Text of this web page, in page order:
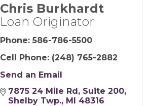
Chris Burkhardt
Loan Originator
Phone: 586-786-5500
Cell Phone: (248) 765-2882
Send an Email
7875 24 Mile Rd Suite 200
Shelby Twp. MI 48316